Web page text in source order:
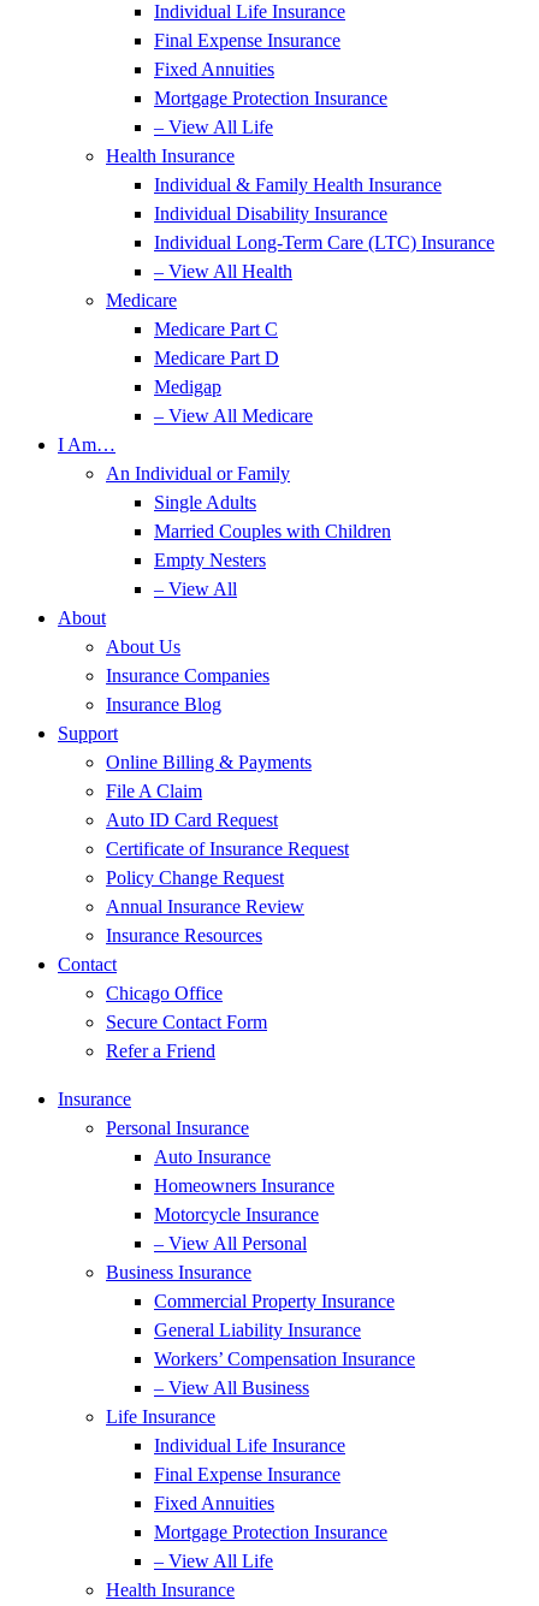
Individual Life Insurance
Final Expense Insurance
Fixed Annuities
Mortgage Protection Insurance
– View All Life
Health Insurance
Individual & Family Health Insurance
Individual Disability Insurance
Individual Long-Term Care (LTC) Insurance
– View All Health
Medicare
Medicare Part C
Medicare Part D
Medigap
– View All Medicare
I Am…
An Individual or Family
Single Adults
Married Couples with Children
Empty Nesters
– View All
About
About Us
Insurance Companies
Insurance Blog
Support
Online Billing & Payments
File A Claim
Auto ID Card Request
Certificate of Insurance Request
Policy Change Request
Annual Insurance Review
Insurance Resources
Contact
Chicago Office
Secure Contact Form
Refer a Friend
Insurance
Personal Insurance
Auto Insurance
Homeowners Insurance
Motorcycle Insurance
– View All Personal
Business Insurance
Commercial Property Insurance
General Liability Insurance
Workers’ Compensation Insurance
– View All Business
Life Insurance
Individual Life Insurance
Final Expense Insurance
Fixed Annuities
Mortgage Protection Insurance
– View All Life
Health Insurance